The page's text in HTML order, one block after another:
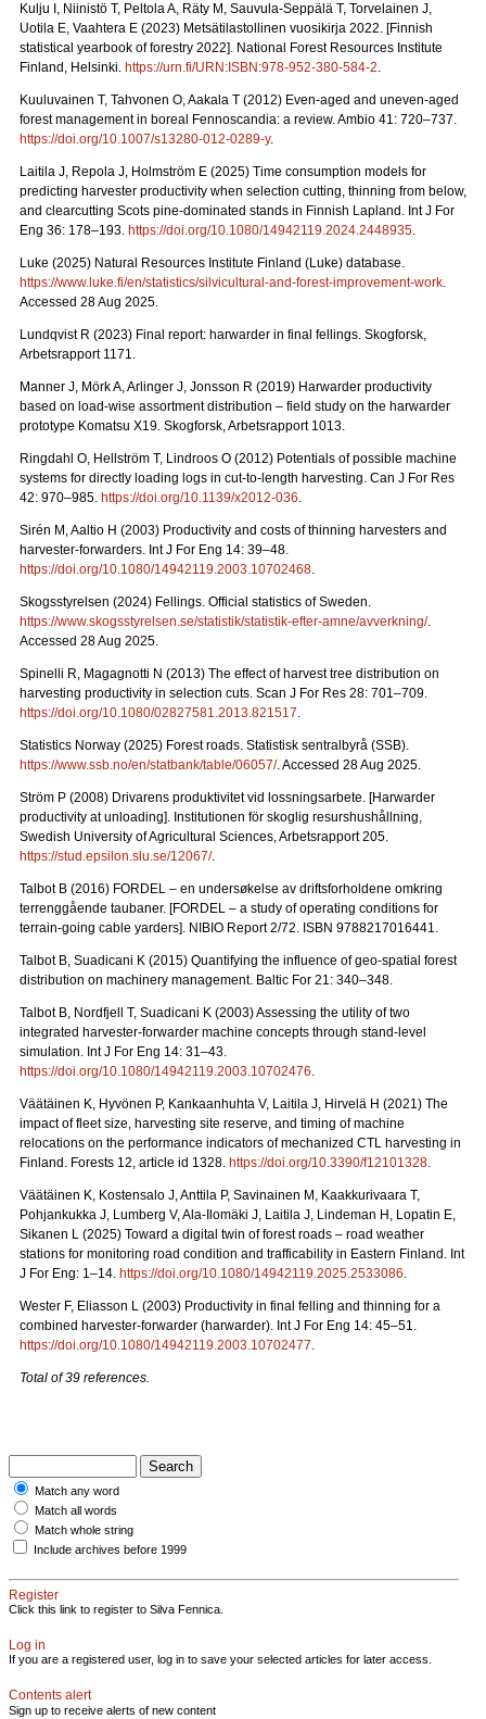
Kulju I, Niinistö T, Peltola A, Räty M, Sauvula-Seppälä T, Torvelainen J,
Uotila E, Vaahtera E (2023) Metsätilastollinen vuosikirja 2022. [Finnish
statistical yearbook of forestry 2022]. National Forest Resources Institute
Finland, Helsinki. https://urn.fi/URN:ISBN:978-952-380-584-2.
Kuuluvainen T, Tahvonen O, Aakala T (2012) Even-aged and uneven-aged
forest management in boreal Fennoscandia: a review. Ambio 41: 720–737.
https://doi.org/10.1007/s13280-012-0289-y.
Laitila J, Repola J, Holmström E (2025) Time consumption models for
predicting harvester productivity when selection cutting, thinning from below,
and clearcutting Scots pine-dominated stands in Finnish Lapland. Int J For
Eng 36: 178–193. https://doi.org/10.1080/14942119.2024.2448935.
Luke (2025) Natural Resources Institute Finland (Luke) database.
https://www.luke.fi/en/statistics/silvicultural-and-forest-improvement-work.
Accessed 28 Aug 2025.
Lundqvist R (2023) Final report: harwarder in final fellings. Skogforsk,
Arbetsrapport 1171.
Manner J, Mörk A, Arlinger J, Jonsson R (2019) Harwarder productivity
based on load-wise assortment distribution – field study on the harwarder
prototype Komatsu X19. Skogforsk, Arbetsrapport 1013.
Ringdahl O, Hellström T, Lindroos O (2012) Potentials of possible machine
systems for directly loading logs in cut-to-length harvesting. Can J For Res
42: 970–985. https://doi.org/10.1139/x2012-036.
Sirén M, Aaltio H (2003) Productivity and costs of thinning harvesters and
harvester-forwarders. Int J For Eng 14: 39–48.
https://doi.org/10.1080/14942119.2003.10702468.
Skogsstyrelsen (2024) Fellings. Official statistics of Sweden.
https://www.skogsstyrelsen.se/statistik/statistik-efter-amne/avverkning/.
Accessed 28 Aug 2025.
Spinelli R, Magagnotti N (2013) The effect of harvest tree distribution on
harvesting productivity in selection cuts. Scan J For Res 28: 701–709.
https://doi.org/10.1080/02827581.2013.821517.
Statistics Norway (2025) Forest roads. Statistisk sentralbyrå (SSB).
https://www.ssb.no/en/statbank/table/06057/. Accessed 28 Aug 2025.
Ström P (2008) Drivarens produktivitet vid lossningsarbete. [Harwarder
productivity at unloading]. Institutionen för skoglig resurshushållning,
Swedish University of Agricultural Sciences, Arbetsrapport 205.
https://stud.epsilon.slu.se/12067/.
Talbot B (2016) FORDEL – en undersøkelse av driftsforholdene omkring
terrenggående taubaner. [FORDEL – a study of operating conditions for
terrain-going cable yarders]. NIBIO Report 2/72. ISBN 9788217016441.
Talbot B, Suadicani K (2015) Quantifying the influence of geo-spatial forest
distribution on machinery management. Baltic For 21: 340–348.
Talbot B, Nordfjell T, Suadicani K (2003) Assessing the utility of two
integrated harvester-forwarder machine concepts through stand-level
simulation. Int J For Eng 14: 31–43.
https://doi.org/10.1080/14942119.2003.10702476.
Väätäinen K, Hyvönen P, Kankaanhuhta V, Laitila J, Hirvelä H (2021) The
impact of fleet size, harvesting site reserve, and timing of machine
relocations on the performance indicators of mechanized CTL harvesting in
Finland. Forests 12, article id 1328. https://doi.org/10.3390/f12101328.
Väätäinen K, Kostensalo J, Anttila P, Savinainen M, Kaakkurivaara T,
Pohjankukka J, Lumberg V, Ala-Ilomäki J, Laitila J, Lindeman H, Lopatin E,
Sikanen L (2025) Toward a digital twin of forest roads – road weather
stations for monitoring road condition and trafficability in Eastern Finland. Int
J For Eng: 1–14. https://doi.org/10.1080/14942119.2025.2533086.
Wester F, Eliasson L (2003) Productivity in final felling and thinning for a
combined harvester-forwarder (harwarder). Int J For Eng 14: 45–51.
https://doi.org/10.1080/14942119.2003.10702477.
Total of 39 references.
Match any word
Match all words
Match whole string
Include archives before 1999
Register
Click this link to register to Silva Fennica.
Log in
If you are a registered user, log in to save your selected articles for later access.
Contents alert
Sign up to receive alerts of new content